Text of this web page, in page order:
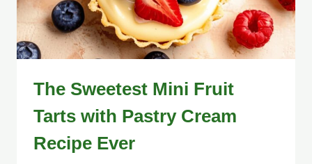
The Sweetest Mini Fruit
Tarts with Pastry Cream
Recipe Ever